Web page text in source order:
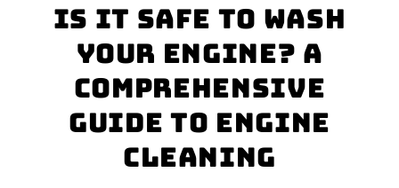
Is It Safe to Wash
Your Engine? A
Comprehensive
Guide to Engine
Cleaning